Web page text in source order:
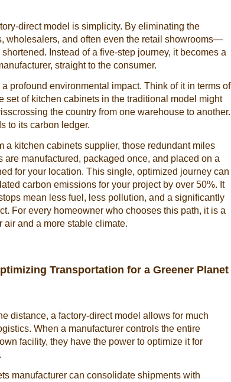
direct model is simplicity. By eliminating the
wholesalers, and often even the retail showrooms—
Instead of a five-step journey, it becomes a
straight to the consumer.
profound environmental impact. Think of it in terms of
set of kitchen cabinets in the traditional model might
the country from one warehouse to another.
to its carbon ledger.
a kitchen cabinets supplier, those redundant miles
are manufactured, packaged once, and placed on a
for your location. This single, optimized journey can
carbon emissions for your project by over 50%. It
mean less fuel, less pollution, and a significantly
For every homeowner who chooses this path, it is a
and a more stable climate.
Transportation for a Greener Planet
distance, a factory-direct model allows for much
When a manufacturer controls the entire
facility, they have the power to optimize it for
manufacturer can consolidate shipments with